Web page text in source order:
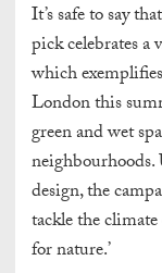
It’s safe to say
pick celebrates
which
London this
green and wet
neighbourhoods.
design, the
tackle the
for nature.’